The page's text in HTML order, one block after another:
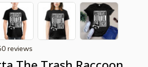
reviews